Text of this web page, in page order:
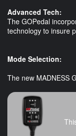
Advanced Tech:
The GOPedal
technology to insure
Mode Selection:
The new MADNESS